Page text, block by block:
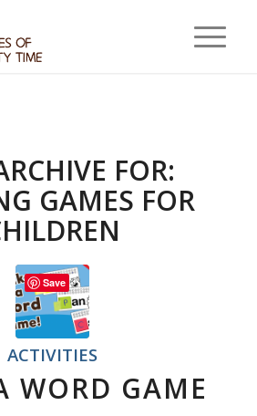
FOR:
GAMES FOR
ACTIVITIES
WORD GAME
Save